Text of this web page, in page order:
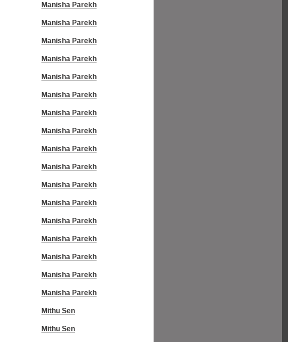
Manisha Parekh
Manisha Parekh
Manisha Parekh
Manisha Parekh
Manisha Parekh
Manisha Parekh
Manisha Parekh
Manisha Parekh
Manisha Parekh
Manisha Parekh
Manisha Parekh
Manisha Parekh
Manisha Parekh
Manisha Parekh
Manisha Parekh
Manisha Parekh
Manisha Parekh
Mithu Sen
Mithu Sen